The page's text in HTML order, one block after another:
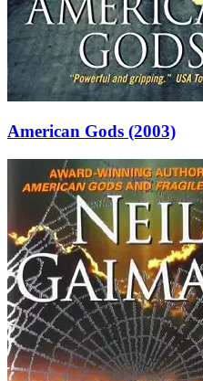
American Gods (2003)